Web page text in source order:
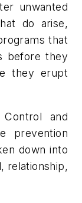
unwanted
do arise,
that
before they
they erupt
and
prevention
down into
relationship,